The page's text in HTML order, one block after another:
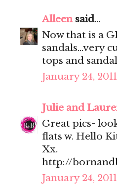
Alleensaid...
Now that is a
sandals...very
tops and
January 24, 2011
Julie and
Great pics-
flats w. Hello
Xx.
http://
January 24, 2011